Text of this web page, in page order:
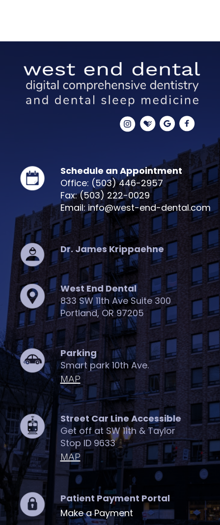
Schedule an Appointment
Office: (503) 446-2957
Fax: (503) 222-0029
Email: info@west-end-dental.com
Dr. James Krippaehne
West End Dental
833 SW 11th Ave Suite 300
Portland, OR 97205
Parking
Smart park 10th Ave.
MAP
Street Car Line Accessible
Get off at SW 11th & Taylor
Stop ID 9633
MAP
Patient Payment Portal
Make a Payment